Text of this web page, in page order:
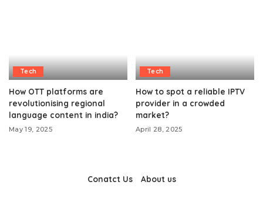
Tech
How OTT platforms are
revolutionising regional
language content in india?
May 19, 2025
Tech
How to spot a reliable IPTV
provider in a crowded
market?
April 28, 2025
Conatct Us About us